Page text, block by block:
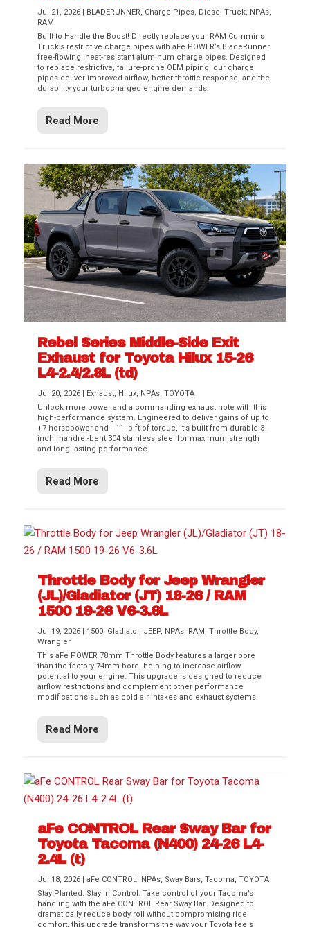
Jul 21, 2026 | BLADERUNNER, Charge Pipes, Diesel Truck, NPAs,
RAM
Built to Handle the Boost! Directly replace your RAM Cummins
Truck’s restrictive charge pipes with aFe POWER’s BladeRunner
free-flowing, heat-resistant aluminum charge pipes. Designed
to replace restrictive, failure-prone OEM piping, our charge
pipes deliver improved airflow, better throttle response, and the
durability your turbocharged engine demands.
Read More
Rebel Series Middle-Side Exit
Exhaust for Toyota Hilux 15-26
L4-2.4/2.8L (td)
Jul 20, 2026 Exhaust, Hilux, NPAs,TOYOTA
Unlock more power and a commanding exhaust note with this
high-performance system. Engineered to deliver gains of up to
+7 horsepower and +11 lb-ft of torque, it’s built from durable 3-
inch mandrel-bent 304 stainless steel for maximum strength
and long-lasting performance.
Read More
Throttle Body for Jeep Wrangler
(JL)/Gladiator (JT) 18-26 / RAM
1500 19-26 V6-3.6L
Jul 19, 2026 1500, Gladiator, JEEP, NPAs, RAM ,Throttle Body,
Wrangler
This aFe POWER 78mm Throttle Body features a larger bore
than the factory 74mm bore, helping to increase airflow
potential to your engine. This upgrade is designed to reduce
airflow restrictions and complement other performance
modifications such as cold air intakes and exhaust systems.
Read More
aFe CONTROL Rear Sway Bar for
Toyota Tacoma (N400) 24-26 L4-
2.4L (t)
Jul 18, 2026 |aFe CONTROL, NPAs, Sway Bars,Tacoma,TOYOTA
Stay Planted. Stay in Control. Take control of your Tacoma’s
handling with the aFe CONTROL Rear Sway Bar. Designed to
dramatically reduce body roll without compromising ride
comfort, this upgrade transforms the way your Toyota feels